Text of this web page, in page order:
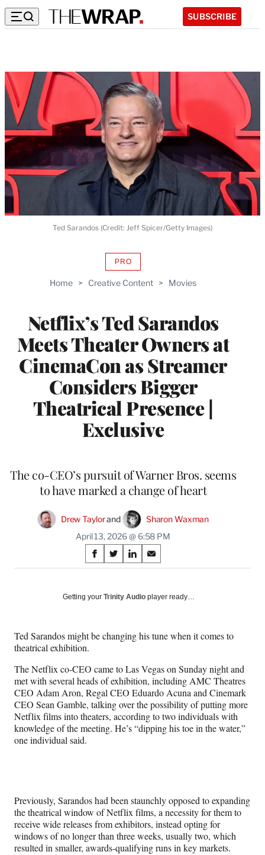
SUBSCRIBE
Home > Creative Content > Movies
Netflix’s Ted Sarandos
Meets Theater Owners at
CinemaCon as Streamer
Considers Bigger
Theatrical Presence |
Exclusive
PROAVAILABLE
WRAPPRO
The co-CEO’s pursuit of Warner Bros. seems
to have marked a change of heart
Drew Taylor and
Sharon Waxman
April 13, 2026 @ 6:58 PM
Share
on
Social
S
h
r
F
c
e
b
o
o
k
S
h
r
X
f
o
r
m
e
r
l
t
e
r
)
S
h
r
L
n
k
e
d
I
n
S
h
r
E
a
i
l
Ted Sarandos (Credit: Jeff Spicer/Getty Images)
Getting your Trinity Audio player ready…
Ted Sarandos might be changing his tune when it comes to
theatrical exhibition.
The Netflix co-CEO came to Las Vegas on Sunday night and
met with several heads of exhibition, including AMC Theatres
CEO Adam Aron, Regal CEO Eduardo Acuna and Cinemark
CEO Sean Gamble, talking over the possibility of putting more
Netflix films into theaters, according to two individuals with
knowledge of the meeting. He’s “dipping his toe in the water,”
one individual said.
Previously, Sarandos had been staunchly opposed to expanding
the theatrical window of Netflix films, a necessity for them to
receive wide releases from exhibitors, instead opting for
windows of no longer than three weeks, usually two, which
resulted in smaller, awards-qualifying runs in key markets.